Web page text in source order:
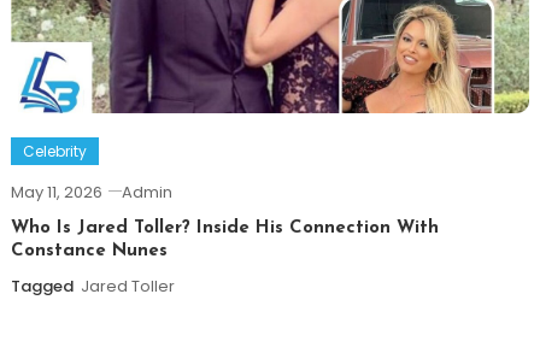
Celebrity
May 11, 2026 Admin
Who Is Jared Toller? Inside His Connection With
Constance Nunes
Tagged Jared Toller